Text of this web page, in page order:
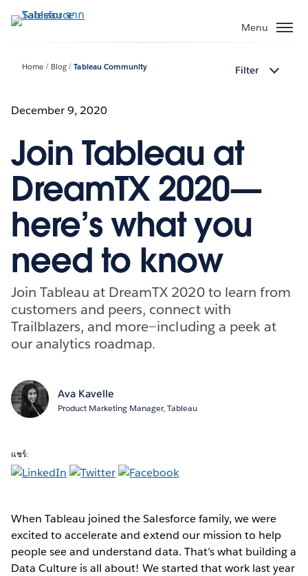
ไป
Menu
Home Blog Tableau Community Filter
December 9, 2020
Join Tableau at
DreamTX 2020—
here’s what you
need to know
Join Tableau at DreamTX 2020 to learn from
customers and peers, connect with
Trailblazers, and more—including a peek at
our analytics roadmap.
Ava Kavelle
Product Marketing Manager, Tableau
แชร์:
When Tableau joined the Salesforce family, we were
excited to accelerate and extend our mission to help
people see and understand data. That’s what building a
Data Culture is all about! We started that work last year